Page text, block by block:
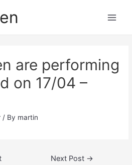
are performing
on 17/04 –
/ By martin
Next Post →